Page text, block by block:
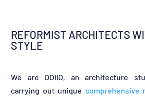
REFORMIST ARCHITECTS
STYLE
We are OOIIO, an architecture
carrying out unique comprehensive